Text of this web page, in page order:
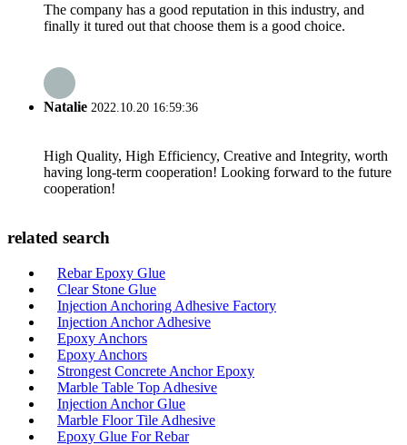
The company has a good reputation in this industry, and
finally it tured out that choose them is a good choice.
Natalie 2022.10.20 16:59:36
High Quality, High Efficiency, Creative and Integrity, worth
having long-term cooperation! Looking forward to the future
cooperation!
related search
Rebar Epoxy Glue
Clear Stone Glue
Injection Anchoring Adhesive Factory
Injection Anchor Adhesive
Epoxy Anchors
Epoxy Anchors
Strongest Concrete Anchor Epoxy
Marble Table Top Adhesive
Injection Anchor Glue
Marble Floor Tile Adhesive
Epoxy Glue For Rebar